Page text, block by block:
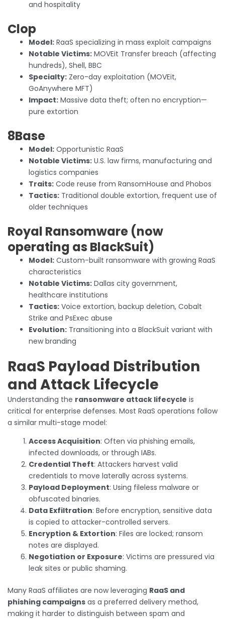
and hospitality
Clop
Model: RaaS specializing in mass exploit campaigns
Notable Victims: MOVEit Transfer breach (affecting
hundreds), Shell, BBC
Specialty: Zero-day exploitation (MOVEit,
GoAnywhere MFT)
Impact: Massive data theft; often no encryption—
pure extortion
8Base
Model: Opportunistic RaaS
Notable Victims: U.S. law firms, manufacturing and
logistics companies
Traits: Code reuse from RansomHouse and Phobos
Tactics: Traditional double extortion, frequent use of
older techniques
Royal Ransomware (now
operating as BlackSuit)
Model: Custom-built ransomware with growing RaaS
characteristics
Notable Victims: Dallas city government,
healthcare institutions
Tactics: Voice extortion, backup deletion, Cobalt
Strike and PsExec abuse
Evolution: Transitioning into a BlackSuit variant with
new branding
RaaS Payload Distribution
and Attack Lifecycle
Understanding the ransomware attack lifecycle is
critical for enterprise defenses. Most RaaS operations follow
a similar multi-stage model:
Access Acquisition: Often via phishing emails,
infected downloads, or through IABs.
Credential Theft: Attackers harvest valid
credentials to move laterally across systems.
Payload Deployment: Using fileless malware or
obfuscated binaries.
Data Exfiltration: Before encryption, sensitive data
is copied to attacker-controlled servers.
Encryption & Extortion: Files are locked; ransom
notes are displayed.
Negotiation or Exposure: Victims are pressured via
leak sites or public shaming.
Many RaaS affiliates are now leveraging RaaS and
phishing campaigns as a preferred delivery method,
making it harder to distinguish between spam and